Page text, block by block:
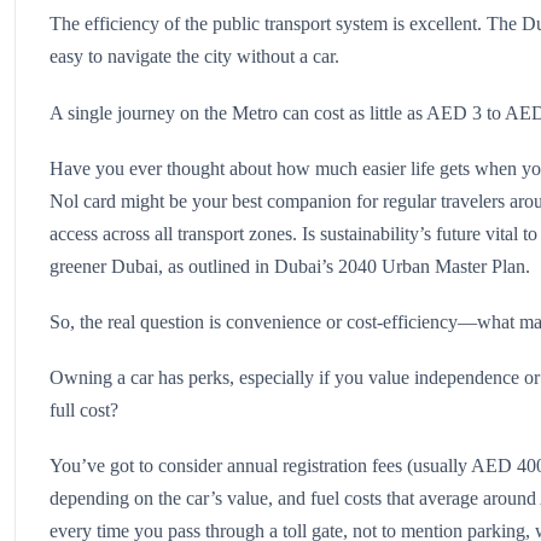
The efficiency of the public transport system is excellent. The
easy to navigate the city without a car.
A single journey on the Metro can cost as little as AED 3 to
Have you ever thought about how much easier life gets when
Nol card might be your best companion for regular travelers
access across all transport zones. Is sustainability’s future vital
greener Dubai, as outlined in Dubai’s 2040 Urban Master Plan.
So, the real question is convenience or cost-efficiency—what
Owning a car has perks, especially if you value independence
full cost?
You’ve got to consider annual registration fees (usually AED
depending on the car’s value, and fuel costs that average
every time you pass through a toll gate, not to mention